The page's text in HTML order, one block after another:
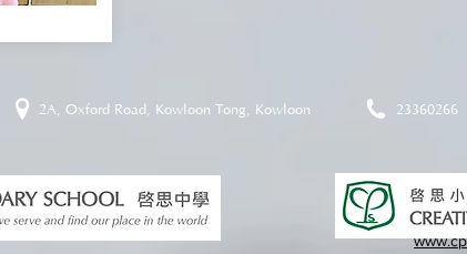
2A, Oxford Road, Kowloon Tong, Kowloon 23360266